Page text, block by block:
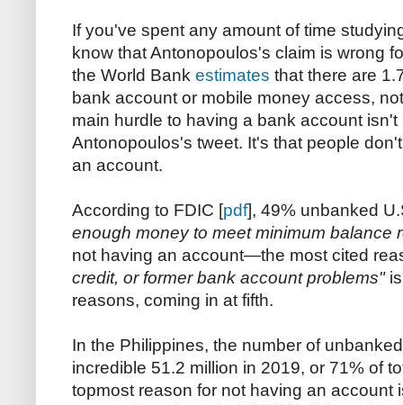
If you've spent any amount of time
know that Antonopoulos's claim is wrong
the World Bank estimates that there are
bank account or mobile money access,
main hurdle to having a bank account
Antonopoulos's tweet. It's that people
an account.
According to FDIC [pdf], 49% unbanked
enough money to meet minimum balance
not having an account—the most cited
credit, or former bank account problems"is
reasons, coming in at fifth.
In the Philippines, the number of
incredible 51.2 million in 2019, or 71% of
topmost reason for not having an account